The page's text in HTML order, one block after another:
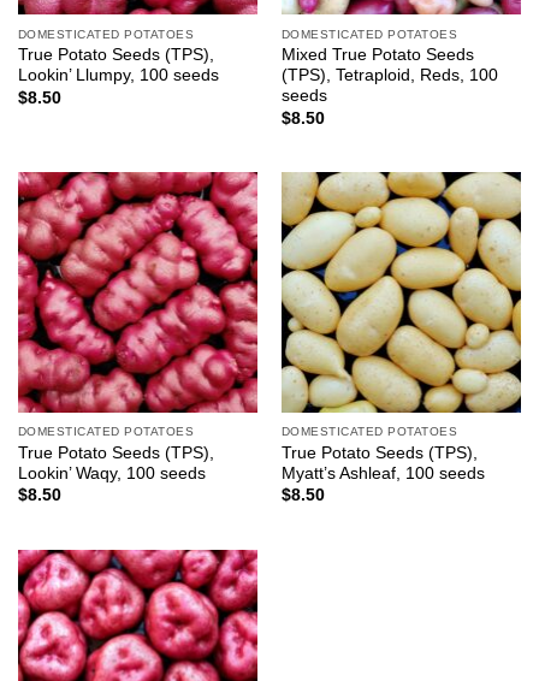
DOMESTICATED POTATOES
True Potato Seeds (TPS),
Lookin’ Llumpy, 100 seeds
$8.50
DOMESTICATED POTATOES
Mixed True Potato Seeds
(TPS), Tetraploid, Reds, 100
seeds
$8.50
DOMESTICATED POTATOES
True Potato Seeds (TPS),
Lookin’ Waqy, 100 seeds
$8.50
DOMESTICATED POTATOES
True Potato Seeds (TPS),
Myatt’s Ashleaf, 100 seeds
$8.50